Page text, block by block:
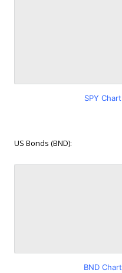
SPY Chart
US Bonds (BND):
BND Chart